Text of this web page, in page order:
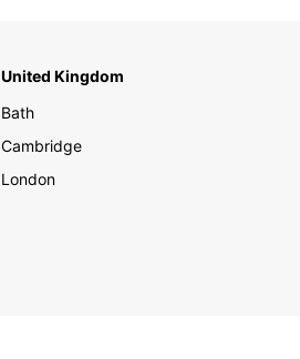
United Kingdom
Bath
Cambridge
London